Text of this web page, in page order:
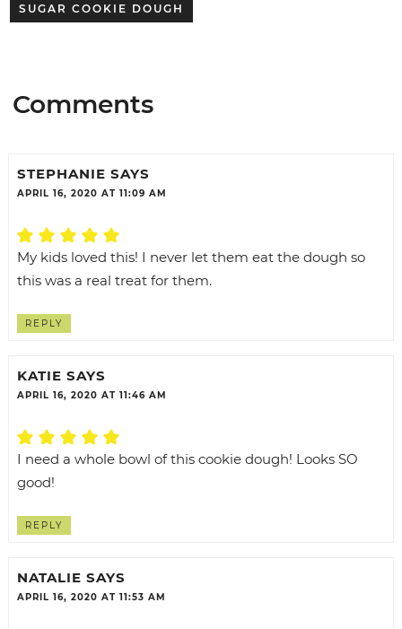
SUGAR COOKIE DOUGH
Comments
STEPHANIE SAYS
APRIL 16, 2020 AT 11:09 AM
My kids loved this! I never let them eat the dough so
this was a real treat for them.
REPLY
KATIE SAYS
APRIL 16, 2020 AT 11:46 AM
I need a whole bowl of this cookie dough! Looks SO
good!
REPLY
NATALIE SAYS
APRIL 16, 2020 AT 11:53 AM